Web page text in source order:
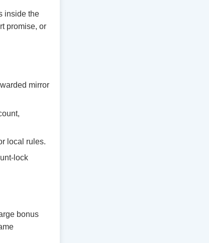
inside the
promise, or
mirror
local rules.
lock
bonus